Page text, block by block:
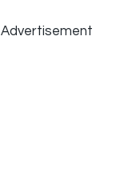
Advertisement